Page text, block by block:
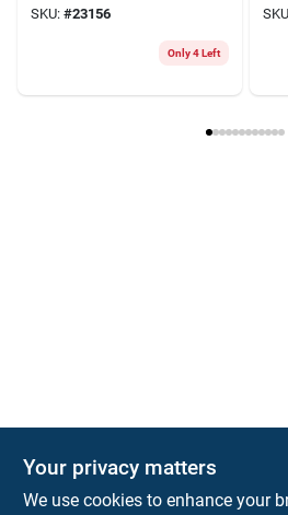
SKU: #23156
Only 4 Left
Your privacy matters
We use cookies to enhance your